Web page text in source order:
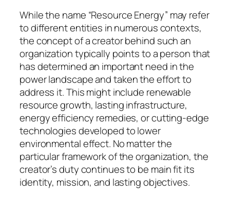
While the name “Resource Energy” may refer
to different entities in numerous contexts,
the concept of a creator behind such an
organization typically points to a person that
has determined an important need in the
power landscape and taken the effort to
address it. This might include renewable
resource growth, lasting infrastructure,
energy efficiency remedies, or cutting-edge
technologies developed to lower
environmental effect. No matter the
particular framework of the organization, the
creator’s duty continues to be main fit its
identity, mission, and lasting objectives.